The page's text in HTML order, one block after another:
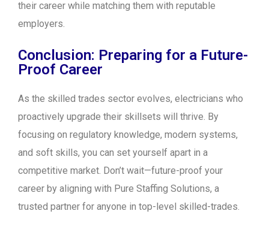
their career while matching them with reputable
employers.
Conclusion: Preparing for a Future-
Proof Career
As the skilled trades sector evolves, electricians who
proactively upgrade their skillsets will thrive. By
focusing on regulatory knowledge, modern systems,
and soft skills, you can set yourself apart in a
competitive market. Don’t wait—future-proof your
career by aligning with Pure Staffing Solutions, a
trusted partner for anyone in top-level skilled-trades.